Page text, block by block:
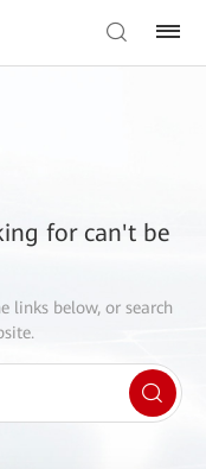
for can't be
links below, or search